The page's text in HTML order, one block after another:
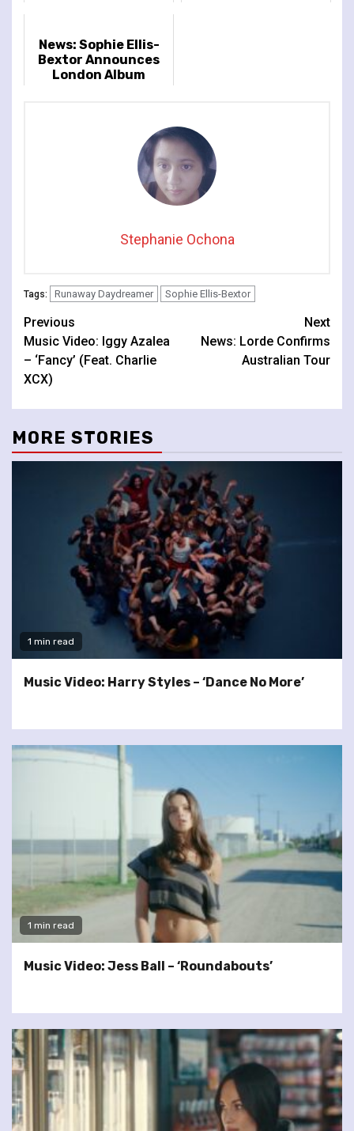
News: Sophie Ellis-
Bextor Announces
London Album
Stephanie Ochona
Tags: Runaway Daydreamer Sophie Ellis-Bextor
Continue
Reading
Previous
Music Video: Iggy Azalea
– ‘Fancy’ (Feat. Charlie
XCX)
Next
News: Lorde Confirms
Australian Tour
MORE STORIES
1 min read
Music Video: Harry Styles – ‘Dance No More’
1 min read
Music Video: Jess Ball – ‘Roundabouts’